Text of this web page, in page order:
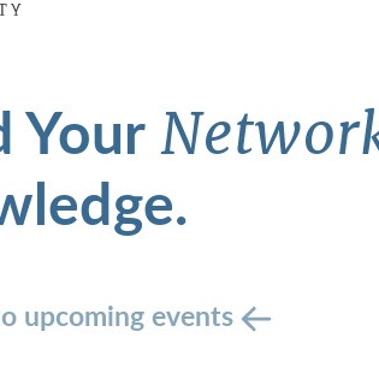
Your
upcoming events